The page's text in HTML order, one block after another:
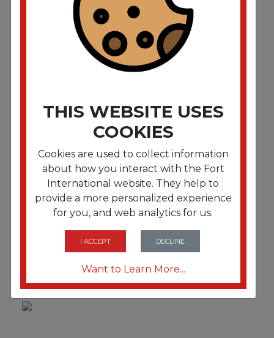
Sanitizing Bucket. 6 qt. Red. Plastic
FRTBWKSTRU525B10
Polypropylene, Black, 1,000/Pack, 10
Packs/Carton
THIS WEBSITE USES
COOKIES
Cookies are used to collect information
about how you interact with the Fort
International website. They help to
provide a more personalized experience
for you, and web analytics for us.
I ACCEPT DECLINE
Want to Learn More...